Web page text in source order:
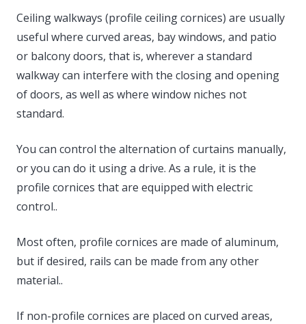
Ceiling walkways (profile ceiling cornices) are usually
useful where curved areas, bay windows, and patio
or balcony doors, that is, wherever a standard
walkway can interfere with the closing and opening
of doors, as well as where window niches not
standard.
You can control the alternation of curtains manually,
or you can do it using a drive. As a rule, it is the
profile cornices that are equipped with electric
control..
Most often, profile cornices are made of aluminum,
but if desired, rails can be made from any other
material..
If non-profile cornices are placed on curved areas,